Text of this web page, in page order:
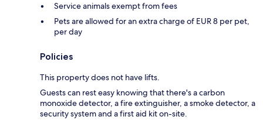
Service animals exempt from fees
Pets are allowed for an extra charge of EUR 8 per pet,
per day
Policies
This property does not have lifts.
Guests can rest easy knowing that there's a carbon
monoxide detector, a fire extinguisher, a smoke detector, a
security system and a first aid kit on-site.